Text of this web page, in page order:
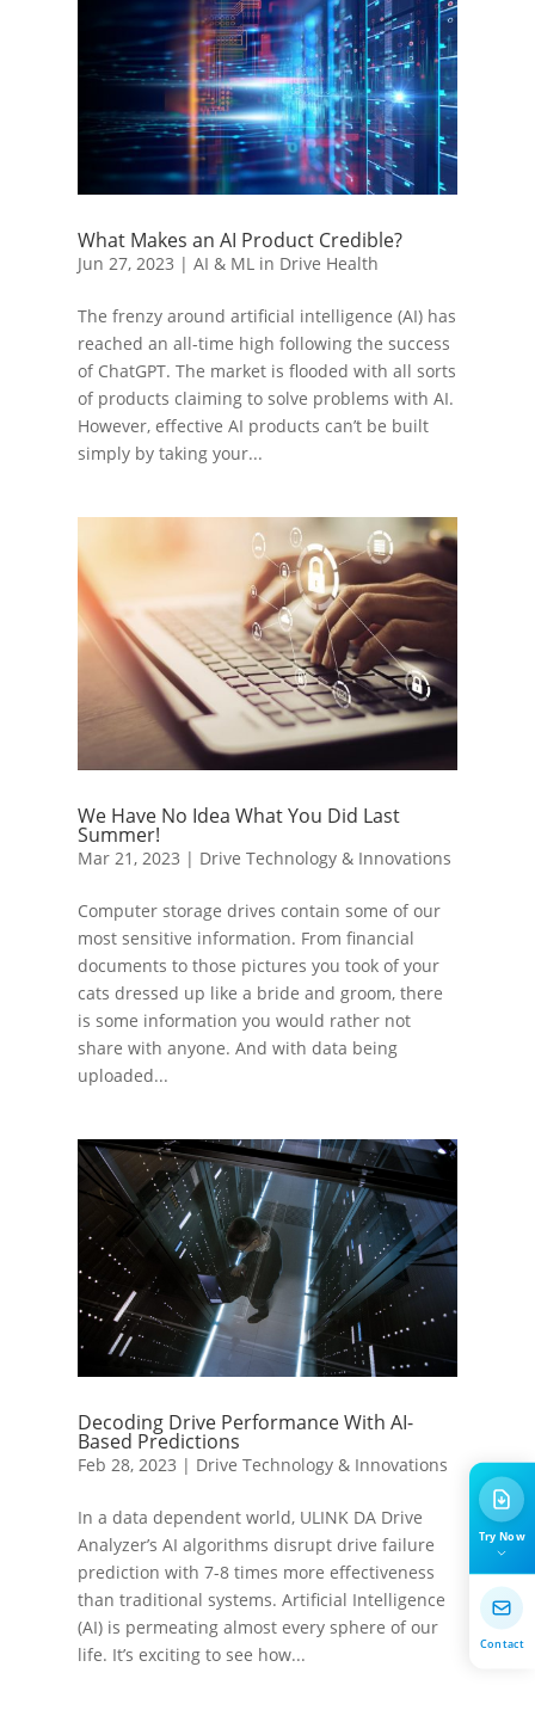
What Makes an AI Product Credible?
Jun 27, 2023 | AI & ML in Drive Health
The frenzy around artificial intelligence (AI) has
reached an all-time high following the success
of ChatGPT. The market is flooded with all sorts
of products claiming to solve problems with AI.
However, effective AI products can’t be built
simply by taking your...
We Have No Idea What You Did Last
Summer!
Mar 21, 2023 | Drive Technology & Innovations
Computer storage drives contain some of our
most sensitive information. From financial
documents to those pictures you took of your
cats dressed up like a bride and groom, there
is some information you would rather not
share with anyone. And with data being
uploaded...
Decoding Drive Performance With AI-
Based Predictions
Feb 28, 2023 | Drive Technology & Innovations
In a data dependent world, ULINK DA Drive
Analyzer’s AI algorithms disrupt drive failure
prediction with 7-8 times more effectiveness
than traditional systems. Artificial Intelligence
(AI) is permeating almost every sphere of our
life. It’s exciting to see how...
Try Now
Contact